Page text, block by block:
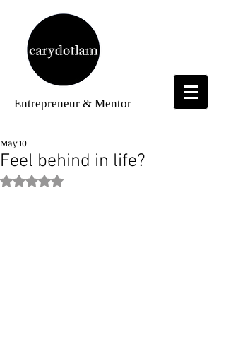
Entrepreneur & Mentor
Feel behind in life?
May 10
Rated NaN out of 5 stars.